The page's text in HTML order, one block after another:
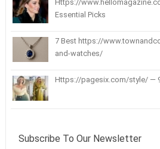
Https://
Essential Picks
7 Best https://
and-watches/
Https://pagesix.com/style/ —
Subscribe To Our Newsletter